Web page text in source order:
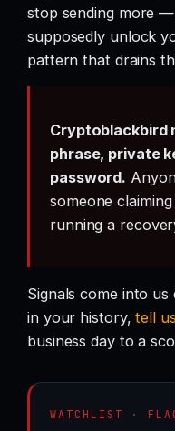
stop sending more —
supposedly unlock
pattern that drains
Cryptoblackbird
phrase, private
password.
someone
running a
Signals come into
in your history,tell
business day to a
WATCHLIST ·